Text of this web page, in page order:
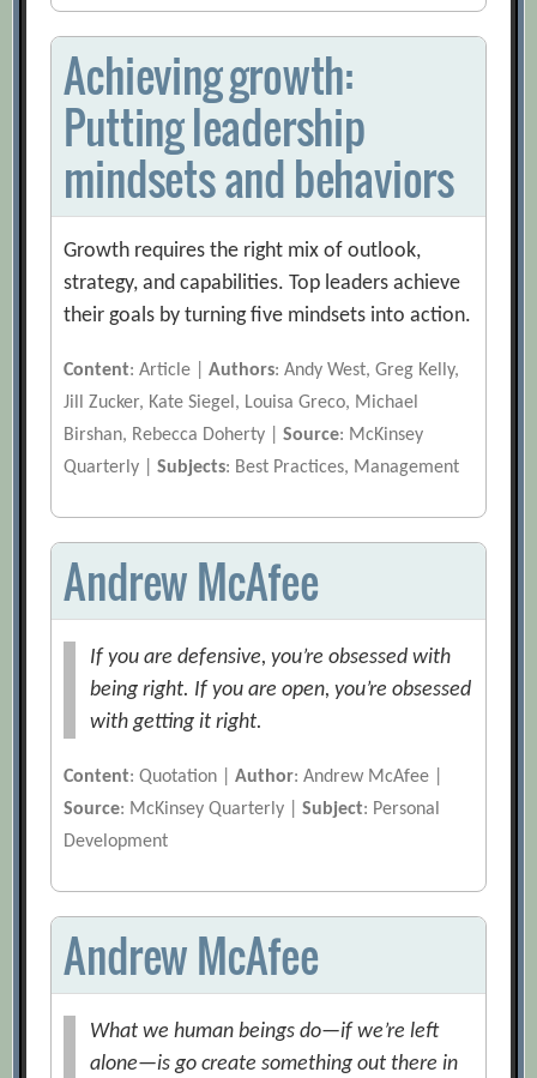
Achieving growth:
Putting leadership
mindsets and behaviors
Growth requires the right mix of outlook,
strategy, and capabilities. Top leaders achieve
their goals by turning five mindsets into action.
Content: Article |Authors: Andy West, Greg Kelly,
Jill Zucker, Kate Siegel, Louisa Greco, Michael
Birshan, Rebecca Doherty |Source: McKinsey
Quarterly |Subjects: Best Practices, Management
Andrew McAfee
If you are defensive, you’re obsessed with
being right. If you are open, you’re obsessed
with getting it right.
Content: Quotation |Author: Andrew McAfee |
Source: McKinsey Quarterly |Subject: Personal
Development
Andrew McAfee
What we human beings do—if we’re left
alone—is go create something out there in